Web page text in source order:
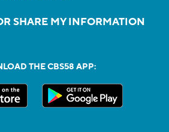
SHARE MY INFORMATION
THE CBS58 APP: